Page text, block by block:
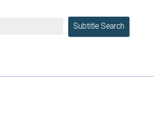
Subtitle Search